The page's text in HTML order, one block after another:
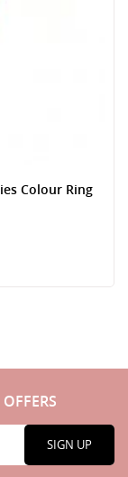
Colour Ring
SIGN UP